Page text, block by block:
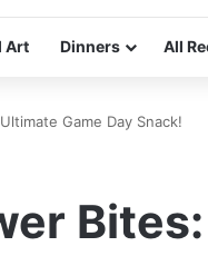
Art Dinners All
Game Day Snack!